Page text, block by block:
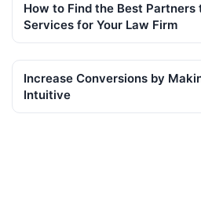
How to Find the Best Partners
Services for Your Law Firm
Increase Conversions by
Intuitive